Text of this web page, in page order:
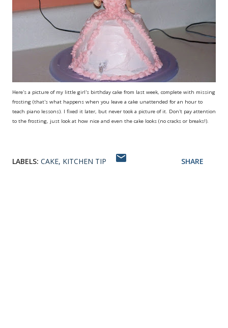
Here's a picture of my little girl's birthday cake from last week, complete with missing
frosting (that's what happens when you leave a cake unattended for an hour to
teach piano lessons). I fixed it later, but never took a picture of it. Don't pay attention
to the frosting, just look at how nice and even the cake looks (no cracks or breaks!).
LABELS: CAKE KITCHEN TIP SHARE